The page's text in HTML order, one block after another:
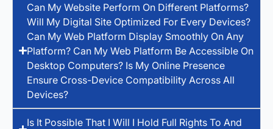
Can My Website Perform On Different Platforms?
Will My Digital Site Optimized For Every Devices?
Can My Web Platform Display Smoothly On Any
Platform? Can My Web Platform Be Accessible On
Desktop Computers? Is My Online Presence
Ensure Cross-Device Compatibility Across All
Devices?
Is It Possible That I Will I Hold Full Rights To And